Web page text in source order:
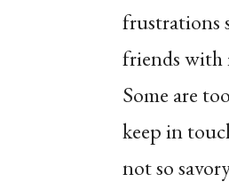
frustrations
friends with
Some are
keep in
not so